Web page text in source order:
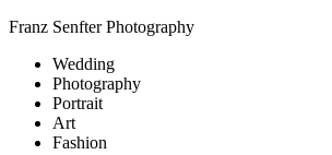
Franz Senfter Photography
Wedding
Photography
Portrait
Art
Fashion